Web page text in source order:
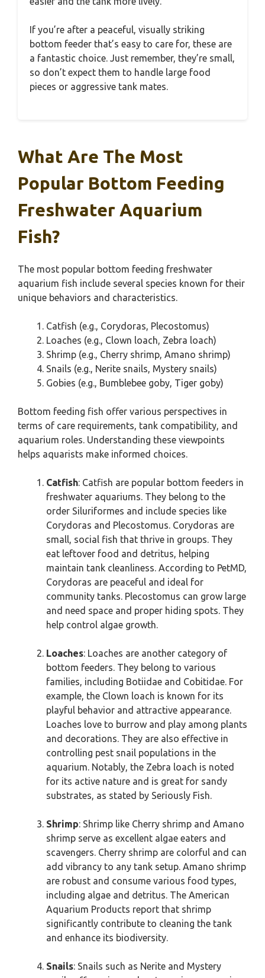
If you’re after a peaceful, visually striking
bottom feeder that’s easy to care for, these are
a fantastic choice. Just remember, they’re small,
so don’t expect them to handle large food
pieces or aggressive tank mates.
What Are The Most
Popular Bottom Feeding
Freshwater Aquarium
Fish?
The most popular bottom feeding freshwater
aquarium fish include several species known for their
unique behaviors and characteristics.
Catfish (e.g., Corydoras, Plecostomus)
Loaches (e.g., Clown loach, Zebra loach)
Shrimp (e.g., Cherry shrimp, Amano shrimp)
Snails (e.g., Nerite snails, Mystery snails)
Gobies (e.g., Bumblebee goby, Tiger goby)
Bottom feeding fish offer various perspectives in
terms of care requirements, tank compatibility, and
aquarium roles. Understanding these viewpoints
helps aquarists make informed choices.
Catfish: Catfish are popular bottom feeders in
freshwater aquariums. They belong to the
order Siluriformes and include species like
Corydoras and Plecostomus. Corydoras are
small, social fish that thrive in groups. They
eat leftover food and detritus, helping
maintain tank cleanliness. According to PetMD,
Corydoras are peaceful and ideal for
community tanks. Plecostomus can grow large
and need space and proper hiding spots. They
help control algae growth.
Loaches: Loaches are another category of
bottom feeders. They belong to various
families, including Botiidae and Cobitidae. For
example, the Clown loach is known for its
playful behavior and attractive appearance.
Loaches love to burrow and play among plants
and decorations. They are also effective in
controlling pest snail populations in the
aquarium. Notably, the Zebra loach is noted
for its active nature and is great for sandy
substrates, as stated by Seriously Fish.
Shrimp: Shrimp like Cherry shrimp and Amano
shrimp serve as excellent algae eaters and
scavengers. Cherry shrimp are colorful and can
add vibrancy to any tank setup. Amano shrimp
are robust and consume various food types,
including algae and detritus. The American
Aquarium Products report that shrimp
significantly contribute to cleaning the tank
and enhance its biodiversity.
Snails: Snails such as Nerite and Mystery